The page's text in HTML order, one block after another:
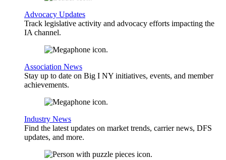
Advocacy Updates
Track legislative activity and advocacy efforts impacting the
IA channel.
Association News
Stay up to date on Big I NY initiatives, events, and member
achievements.
Industry News
Find the latest updates on market trends, carrier news, DFS
updates, and more.